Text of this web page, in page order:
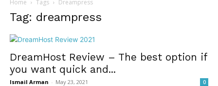
Home Tags Dreampress
Tag: dreampress
DreamHost Review – The best option if
you want quick and...
Ismail Arman - May 23, 2021 0